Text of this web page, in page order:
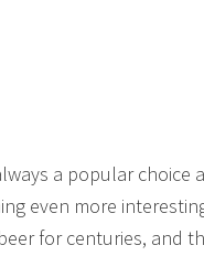
a popular
even more
for centuries, and